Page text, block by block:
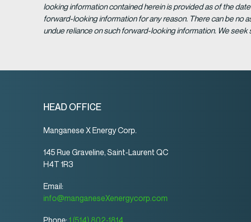
looking information contained herein is provided as of the
forward-looking information for any reason. There can be no
undue reliance on such forward-looking information. We seek
HEAD OFFICE
Manganese X Energy Corp.
145 Rue Graveline, Saint-Laurent QC
H4T 1R3
Email:
info@manganeseXenergycorp.com